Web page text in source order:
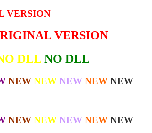
VERSION
VERSION
DLL NO DLL
NEW NEW NEW NEW NEW
NEW NEW NEW NEW NEW